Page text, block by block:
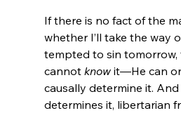
If there is no fact of the
whether I’ll take the way
tempted to sin tomorrow,
cannot know it—He can
causally determine it. And
determines it, libertarian